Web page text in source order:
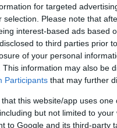
for targeted
selection. Please note that
interest-based ads based
to third parties prior
of your personal
This information may also be
Participants that may further
that this website/app uses
but not limited to
to Google and its third-party
(Original Rate)
Rate History
View Converted Rate
Travel Miles/Points
Rate